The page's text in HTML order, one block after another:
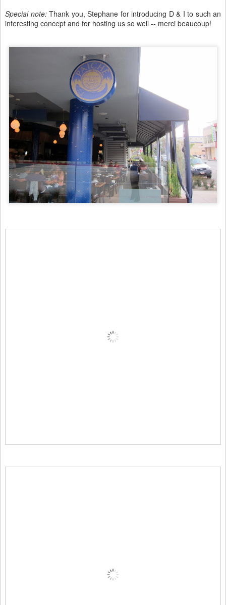
Special note: Thank you, Stephane for introducing D & I to such an
interesting concept and for hosting us so well -- merci beaucoup!